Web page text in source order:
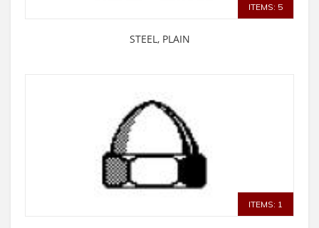
ITEMS: 5
STEEL, PLAIN
ITEMS: 1